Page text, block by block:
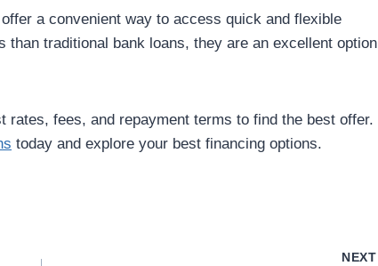
offer a convenient way to access quick and flexible
than traditional bank loans, they are an excellent option
rates, fees, and repayment terms to find the best offer.
today and explore your best financing options.
NEXT